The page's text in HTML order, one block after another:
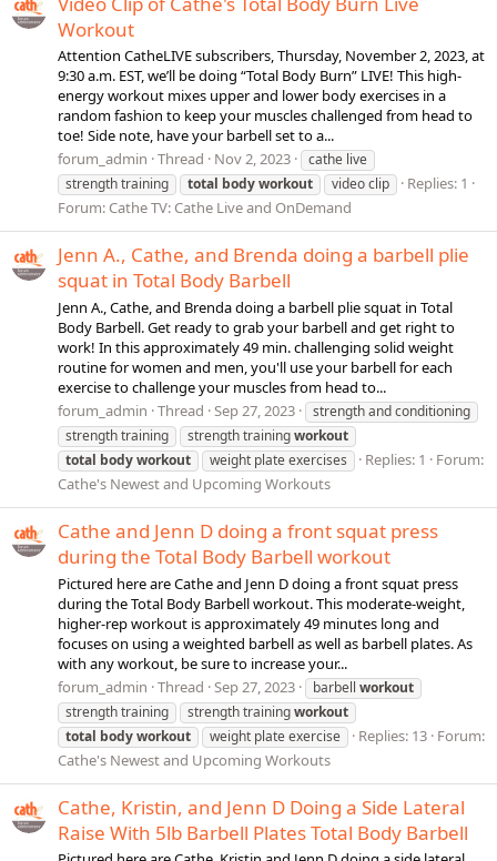
Workout
Attention CatheLIVE subscribers, Thursday, November 2, 2023, at
9:30 a.m. EST, we’ll be doing “Total Body Burn” LIVE! This high-
energy workout mixes upper and lower body exercises in a
random fashion to keep your muscles challenged from head to
toe! Side note, have your barbell set to a...
forum_admin Thread Nov 2, 2023
cathe live
strength training
total bodyworkout video clip
Replies: 1
Forum: Cathe TV: Cathe Live and OnDemand
Jenn A., Cathe, and Brenda doing a barbell plie
squat in Total Body Barbell
Jenn A., Cathe, and Brenda doing a barbell plie squat in Total
Body Barbell. Get ready to grab your barbell and get right to
work! In this approximately 49 min. challenging solid weight
routine for women and men, you'll use your barbell for each
exercise to challenge your muscles from head to...
forum_admin Thread Sep 27, 2023
strength and conditioning
strength training
strength trainingworkout
total bodyworkout weight plate exercises Replies: 1
Forum:
Cathe's Newest and Upcoming Workouts
Cathe and Jenn D doing a front squat press
during the Total Body Barbell workout
Pictured here are Cathe and Jenn D doing a front squat press
during the Total Body Barbell workout. This moderate-weight,
higher-rep workout is approximately 49 minutes long and
focuses on using a weighted barbell as well as barbell plates. As
with any workout, be sure to increase your...
forum_admin Thread Sep 27, 2023 barbell workout
strength training
strength trainingworkout
total bodyworkout weight plate exercise Replies: 13 Forum:
Cathe's Newest and Upcoming Workouts
Cathe, Kristin, and Jenn D Doing a Side Lateral
Raise With 5lb Barbell Plates Total Body Barbell